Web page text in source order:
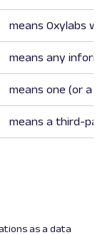
means Oxylabs
means any
means one (or a
means a third-
as a data